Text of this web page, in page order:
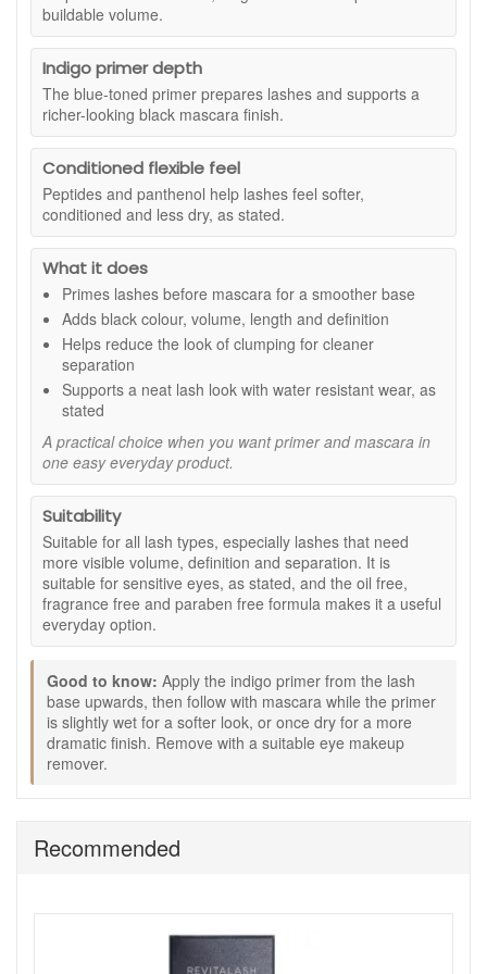
The formula includes peptides and panthenol, as stated, to
help lashes feel conditioned, soft and flexible, while the water
resistant mascara helps your lash look stay neat through the
day.
Suitable for:All lash types, especially lashes that need
more visible volume, definition and separation. Suitable for
sensitive eyes, as stated.
Benefits:
Two in one lash routine:Combines primer and
mascara in one tube for a quicker, more organised
makeup step.
More defined lashes:Helps lashes look darker, fuller
and more separated.
Indigo blue primer:
Prepares lashes and adds depth
under black mascara for a richer-looking finish.
Smoother application:
clumping so lashes appear cleaner and more fanned
out.
Conditioned feel: Peptides and panthenol help
lashes feel softer and more flexible, as stated.
Water resistant wear:Helps support a neater finish
with less visible smudging or flaking, as stated.
Key ingredients and features:
Peptides:Help condition lashes for a softer, more
cared-for feel.
Panthenol:Supports moisture and flexibility so lashes
feel less dry.
mascara and supports a deeper-looking black finish.
Black mascara:Adds visible definition, volume and
length for a polished lash look.
Oil free, fragrance free and paraben free:Included
as stated, making it a practical option for everyday eye
Start with clean, dry lashes.
wet for a softer look.
Allow the primer to dry first if you prefer a more
The primer is designed to help lashes look more evenly
coated and less clumpy, while the mascara adds
intense black definition and buildable volume for a more
defined lash look.
buildable volume.
Indigo primer depth
The blue-toned primer prepares lashes and supports a
richer-looking black mascara finish.
Conditioned flexible feel
Peptides and panthenol help lashes feel softer,
conditioned and less dry, as stated.
What it does
Primes lashes before mascara for a smoother base
Adds black colour, volume, length and definition
Helps reduce the look of clumping for cleaner
separation
Supports a neat lash look with water resistant wear, as
stated
A practical choice when you want primer and mascara in
one easy everyday product.
Suitability
Suitable for all lash types, especially lashes that need
more visible volume, definition and separation. It is
suitable for sensitive eyes, as stated, and the oil free,
fragrance free and paraben free formula makes it a useful
everyday option.
Good to know: Apply the indigo primer from the lash
base upwards, then follow with mascara while the primer
is slightly wet for a softer look, or once dry for a more
dramatic finish. Remove with a suitable eye makeup
remover.
Recommended